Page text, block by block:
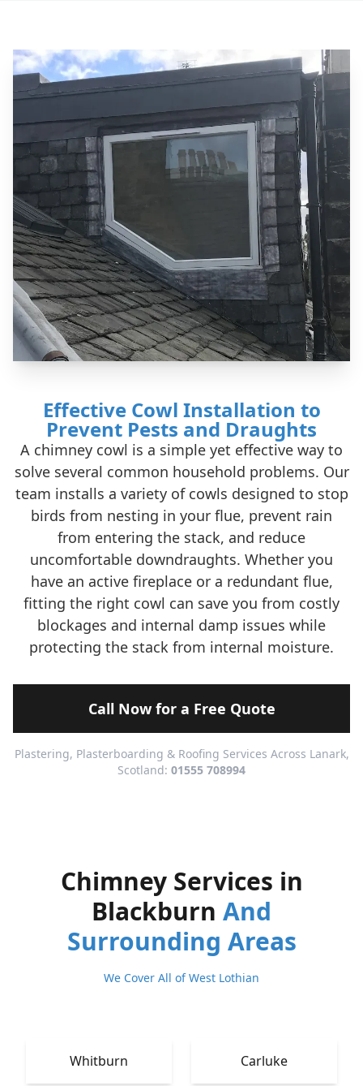
Effective Cowl Installation to
Prevent Pests and Draughts
A chimney cowl is a simple yet effective way to
solve several common household problems. Our
team installs a variety of cowls designed to stop
birds from nesting in your flue, prevent rain
from entering the stack, and reduce
uncomfortable downdraughts. Whether you
have an active fireplace or a redundant flue,
fitting the right cowl can save you from costly
blockages and internal damp issues while
protecting the stack from internal moisture.
Call Now for a Free Quote
Plastering, Plasterboarding & Roofing Services Across Lanark,
Scotland: 01555 708994
Chimney Services in
Blackburn And
Surrounding Areas
We Cover All of West Lothian
Whitburn Carluke